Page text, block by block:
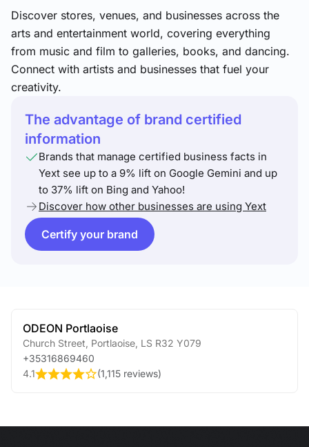
Discover stores, venues, and businesses across the
arts and entertainment world, covering everything
from music and film to galleries, books, and dancing.
Connect with artists and businesses that fuel your
creativity.
The advantage of brand certified
information
Brands that manage certified business facts in
Yext see up to a 9% lift on Google Gemini and up
to 37% lift on Bing and Yahoo!
Discover how other businesses are using Yext
Certify your brand
ODEON Portlaoise
Church Street Portlaoise LS R32 Y079
+35316869460
4.1
(1,115 reviews)